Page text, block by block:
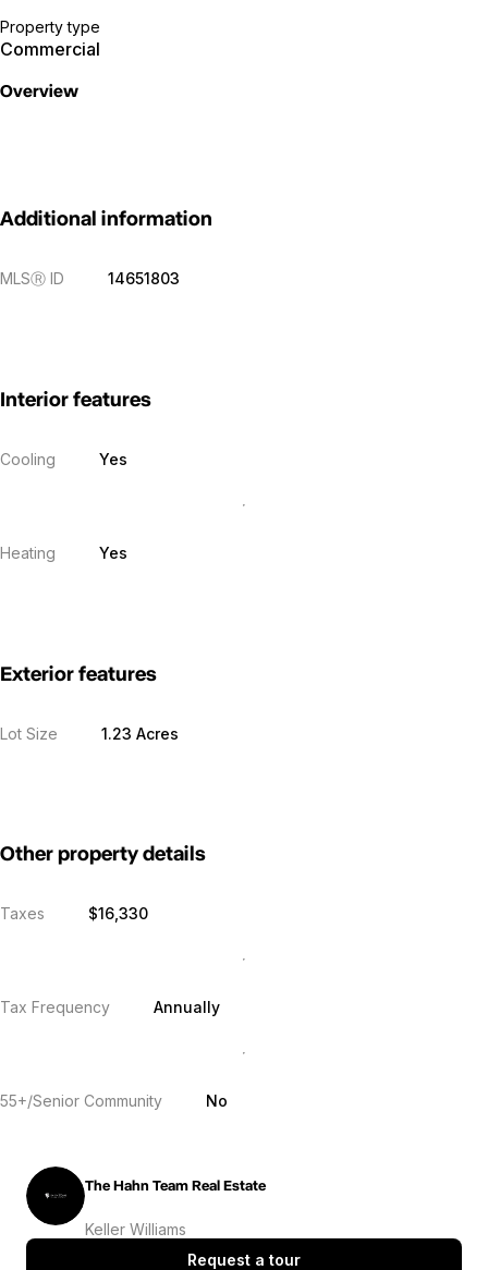
Property type
Commercial
Overview
Additional information
MLSⓇ ID 14651803
Interior features
Cooling Yes
Heating Yes
Exterior features
Lot Size 1.23 Acres
Other property details
Taxes $16,330
Tax Frequency Annually
55+/Senior Community No
The Hahn Team Real Estate
Keller Williams
Request a tour